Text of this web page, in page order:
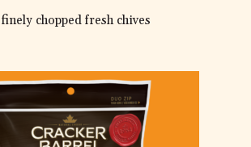
chopped fresh chives